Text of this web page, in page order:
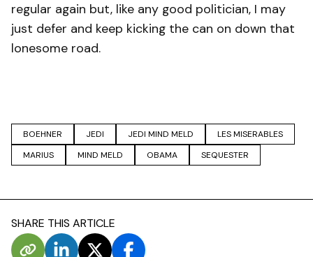
regular again but, like any good politician, I may
just defer and keep kicking the can on down that
lonesome road.
BOEHNER JEDI JEDI MIND MELD
LES MISERABLES
MARIUS
MIND MELD OBAMA SEQUESTER
SHARE THIS ARTICLE